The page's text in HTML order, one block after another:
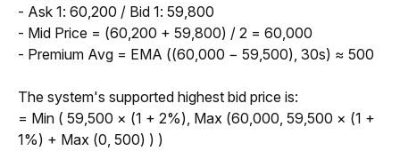
- Ask 1: 60,200 / Bid 1: 59,800
- Mid Price = (60,200 + 59,800) / 2 = 60,000
- Premium Avg = EMA ((60,000 − 59,500), 30s) ≈ 500
The system's supported highest bid price is:
= Min ( 59,500 × (1 + 2%), Max (60,000, 59,500 × (1 +
1%) + Max (0, 500) ) )